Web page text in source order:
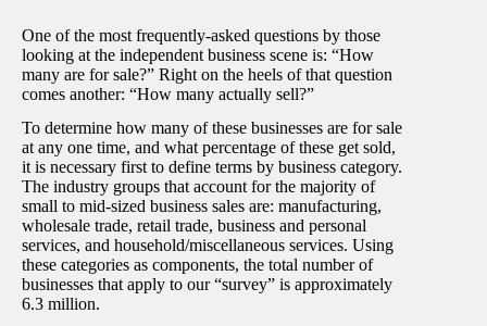
One of the most frequently-asked questions by those
looking at the independent business scene is: “How
many are for sale?” Right on the heels of that question
comes another: “How many actually sell?”
To determine how many of these businesses are for sale
at any one time, and what percentage of these get sold,
it is necessary first to define terms by business category.
The industry groups that account for the majority of
small to mid-sized business sales are: manufacturing,
wholesale trade, retail trade, business and personal
services, and household/miscellaneous services. Using
these categories as components, the total number of
businesses that apply to our “survey” is approximately
6.3 million.